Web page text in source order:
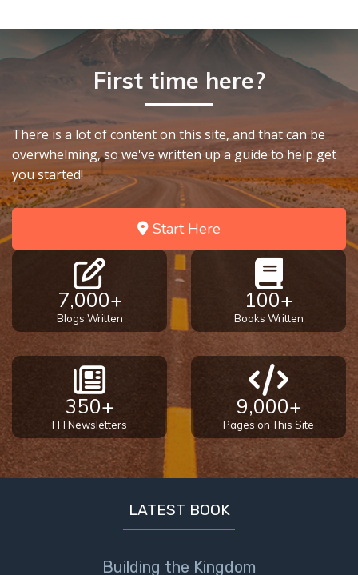
First time here?
There is a lot of content on this site, and that can be
overwhelming, so we've written up a guide to help get
you started!
Start Here
7,000+
Blogs Written
100+
Books Written
350+
FFI Newsletters
9,000+
Pages on This Site
LATEST BOOK
Building the Kingdom